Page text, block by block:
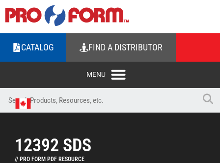
CATALOG FIND A DISTRIBUTOR
12392 SDS
// PRO FORM PDF RESOURCE